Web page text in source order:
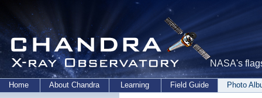
NASA's
Home About Chandra Learning Field Guide Photo